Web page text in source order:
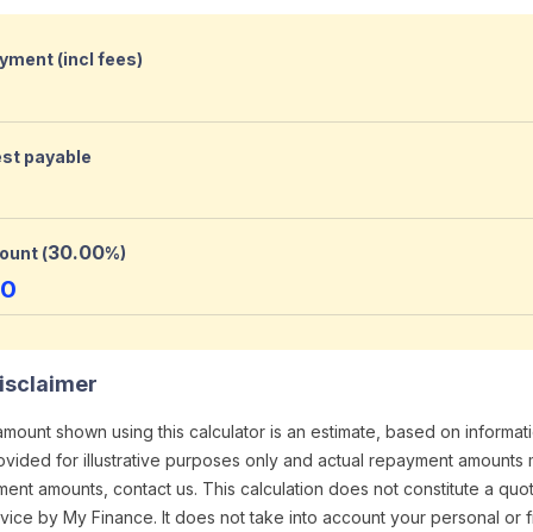
(incl fees)
payable
(30.00%)
shown using this calculator is an estimate, based on
for illustrative purposes only and actual repayment amounts
amounts, contact us. This calculation does not constitute a
by My Finance. It does not take into account your personal or